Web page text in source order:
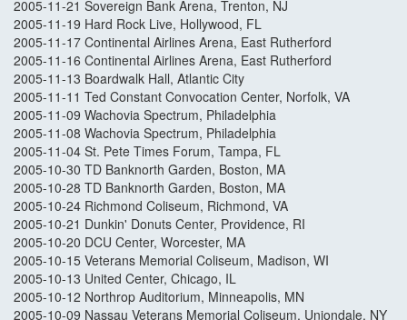
2005-11-21 Sovereign Bank Arena, Trenton, NJ
2005-11-19 Hard Rock Live, Hollywood, FL
2005-11-17 Continental Airlines Arena, East Rutherford
2005-11-16 Continental Airlines Arena, East Rutherford
2005-11-13 Boardwalk Hall, Atlantic City
2005-11-11 Ted Constant Convocation Center, Norfolk, VA
2005-11-09 Wachovia Spectrum, Philadelphia
2005-11-08 Wachovia Spectrum, Philadelphia
2005-11-04 St. Pete Times Forum, Tampa, FL
2005-10-30 TD Banknorth Garden, Boston, MA
2005-10-28 TD Banknorth Garden, Boston, MA
2005-10-24 Richmond Coliseum, Richmond, VA
2005-10-21 Dunkin' Donuts Center, Providence, RI
2005-10-20 DCU Center, Worcester, MA
2005-10-15 Veterans Memorial Coliseum, Madison, WI
2005-10-13 United Center, Chicago, IL
2005-10-12 Northrop Auditorium, Minneapolis, MN
2005-10-09 Nassau Veterans Memorial Coliseum, Uniondale, NY